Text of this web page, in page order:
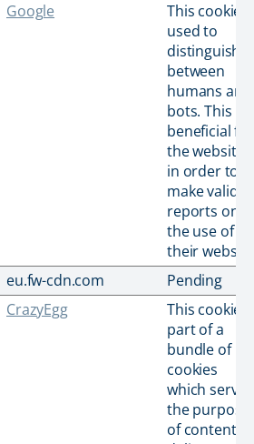
Google
This cookie
used to
distinguish
between
humans and
bots. This is
beneficial for
the website,
in order to
make valid
reports on
the use of
their
eu.fw-cdn.com
Pending
CrazyEgg
This cookie
part of a
bundle of
cookies
which serve
the purpose
of content